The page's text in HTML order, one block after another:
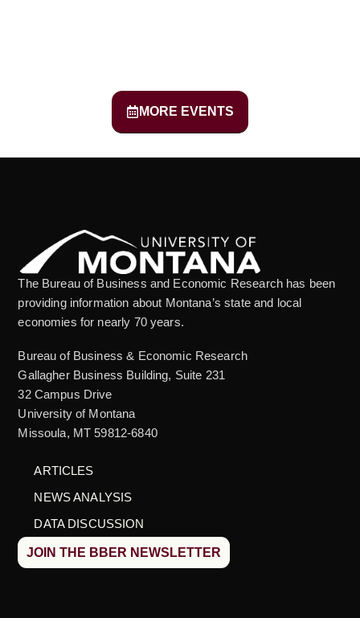
MORE EVENTS
The Bureau of Business and Economic Research has been
providing information about Montana’s state and local
economies for nearly 70 years.
Bureau of Business & Economic Research
Gallagher Business Building, Suite 231
32 Campus Drive
University of Montana
Missoula, MT 59812-6840
ARTICLES
NEWS ANALYSIS
DATA DISCUSSION
JOIN THE BBER NEWSLETTER